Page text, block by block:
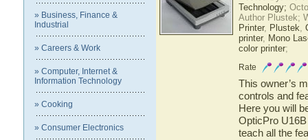
» Business, Finance &
Industrial
» Careers & Work
» Computer, Internet &
Information Technology
» Cooking
» Consumer Electronics
Technology;
Author Plustek;
Printer, Plustek,
printer, Mono
color printer;
Rate
This owner’s
controls and
Here you will
OpticPro
teach all the